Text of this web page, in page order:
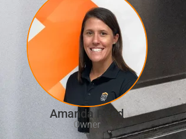
Amanda Reed
Owner